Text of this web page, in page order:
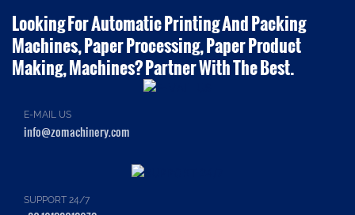
Looking For Automatic Printing And Packing
Machines, Paper Processing, Paper Product
Making, Machines? Partner With The Best.
E-MAIL US
info@zomachinery.com
SUPPORT 24/7